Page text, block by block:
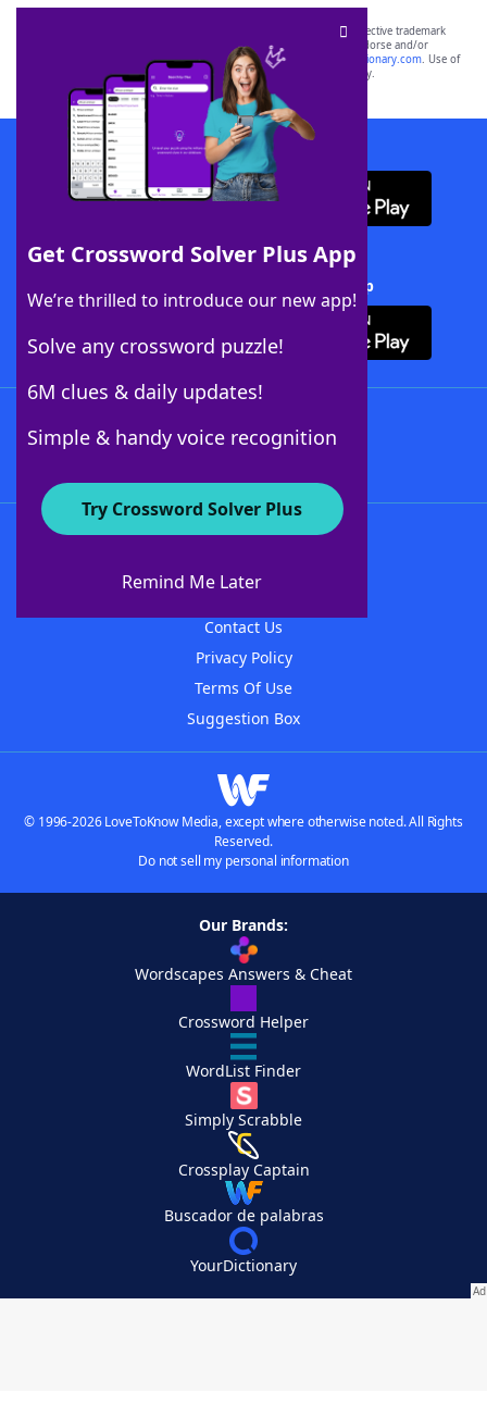
Get Crossword Solver Plus App
We’re thrilled to introduce our new app!
Solve any crossword puzzle!
6M clues & daily updates!
Simple & handy voice recognition
Try Crossword Solver Plus
Remind Me Later
SCRABBLE® and WORDS WITH FRIENDS® are the property of their respective trademark
owners. These trademark owners are not affiliated with, and do not endorse and/or
sponsor, LoveToKnow®, its products or its websites, including
yourdictionary.com. Use of
this trademark onyourdictionary.com is for informational purposes only.
Download WordFinder App
Download Crossword Solver + App
About WordFinder
Contact Us
Privacy Policy
Terms Of Use
Suggestion Box
© 1996-2026 LoveToKnow Media, except where otherwise noted. All Rights
Reserved.
Do not sell my personal information
Our Brands:
Wordscapes Answers & Cheat
Crossword Helper
WordList Finder
Simply Scrabble
Crossplay Captain
Buscador de palabras
YourDictionary